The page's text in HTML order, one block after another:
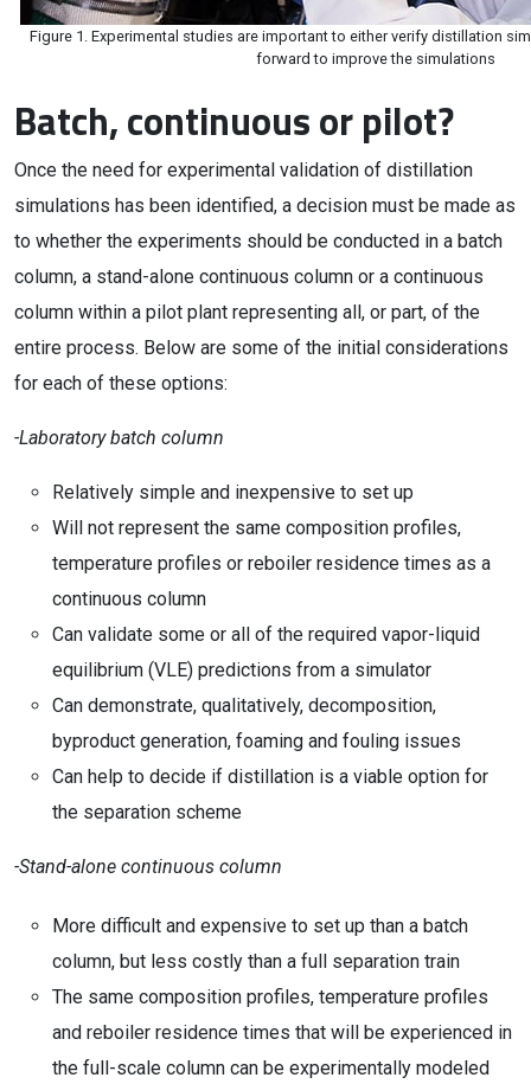
Figure 1. Experimental studies are important to either verify distillation
forward to improve the simulations
Batch, continuous or pilot?
Once the need for experimental validation of distillation
simulations has been identified, a decision must be made as
to whether the experiments should be conducted in a batch
column, a stand-alone continuous column or a continuous
column within a pilot plant representing all, or part, of the
entire process. Below are some of the initial considerations
for each of these options:
-Laboratory batch column
Relatively simple and inexpensive to set up
Will not represent the same composition profiles,
temperature profiles or reboiler residence times as a
continuous column
Can validate some or all of the required vapor-liquid
equilibrium (VLE) predictions from a simulator
Can demonstrate, qualitatively, decomposition,
byproduct generation, foaming and fouling issues
Can help to decide if distillation is a viable option for
the separation scheme
-Stand-alone continuous column
More difficult and expensive to set up than a batch
column, but less costly than a full separation train
The same composition profiles, temperature profiles
and reboiler residence times that will be experienced in
the full-scale column can be experimentally modeled